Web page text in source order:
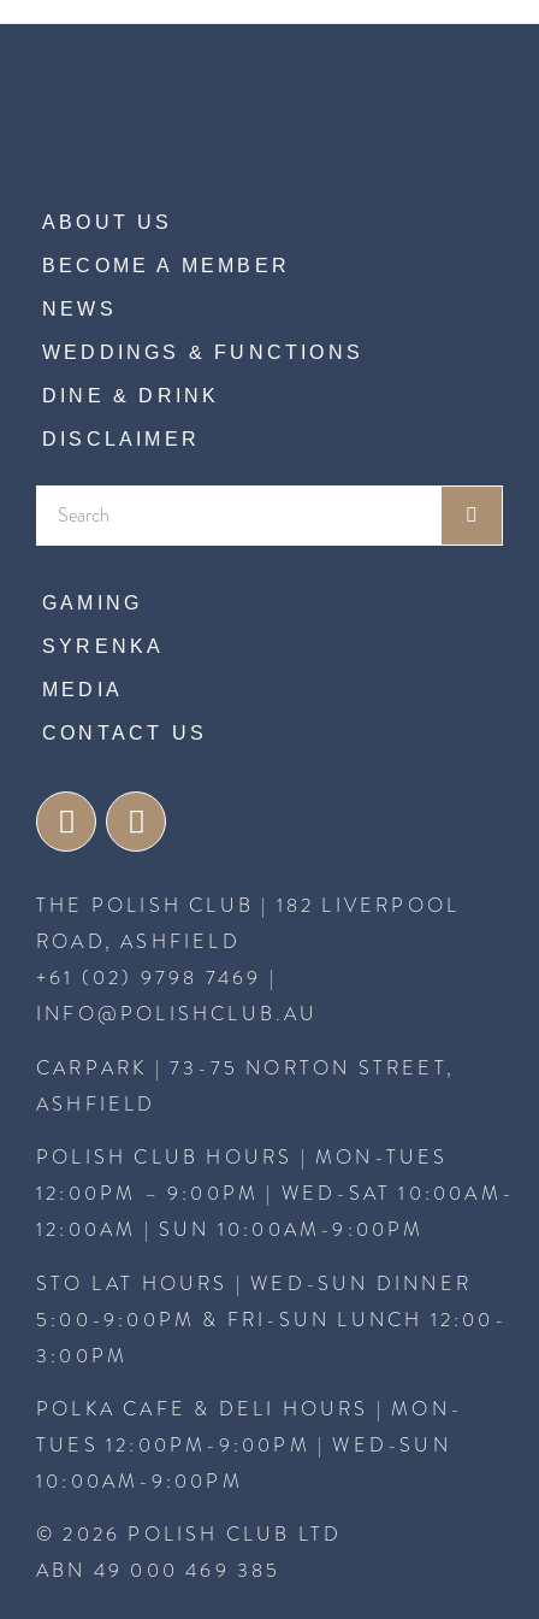
ABOUT US
BECOME A MEMBER
NEWS
WEDDINGS & FUNCTIONS
DINE & DRINK
DISCLAIMER
GAMING
SYRENKA
MEDIA
CONTACT US
THE POLISH CLUB | 182 LIVERPOOL
ROAD, ASHFIELD
+61 (02) 9798 7469 |
INFO@POLISHCLUB.AU
CARPARK | 73-75 NORTON STREET,
ASHFIELD
POLISH CLUB HOURS | MON-TUES
12:00PM – 9:00PM | WED-SAT 10:00AM-
12:00AM | SUN 10:00AM-9:00PM
STO LAT HOURS | WED-SUN DINNER
5:00-9:00PM & FRI-SUN LUNCH 12:00-
3:00PM
POLKA CAFE & DELI HOURS | MON-
TUES 12:00PM-9:00PM | WED-SUN
10:00AM-9:00PM
© 2026 POLISH CLUB LTD
ABN 49 000 469 385